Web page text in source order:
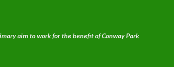
aim to work for the benefit of Conway Park